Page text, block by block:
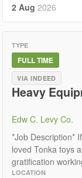
2 Aug 2026
TYPE
FULL TIME
VIA INDEED
Heavy
Edw C. Levy Co.
*Job Description*
loved Tonka toys
gratification
LOCATION